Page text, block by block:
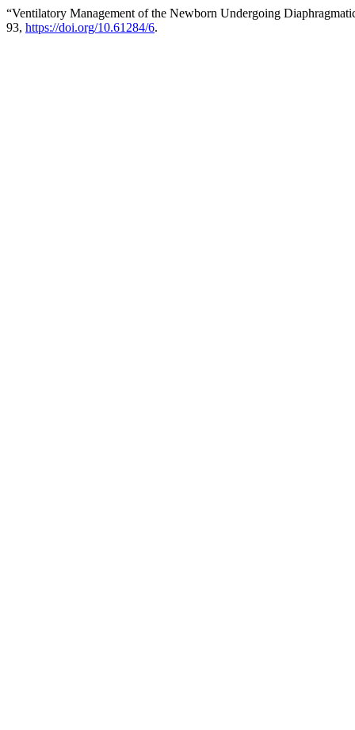
“Ventilatory Management of the Newborn Undergoing
93, https://doi.org/10.61284/6.